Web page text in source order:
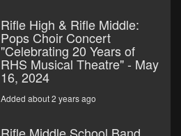
Rifle High & Rifle Middle:
Pops Choir Concert
"Celebrating 20 Years of
RHS Musical Theatre" - May
16, 2024
Added about 2 years ago